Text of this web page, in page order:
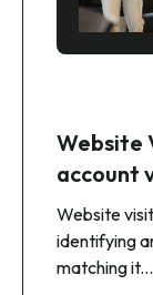
Website
account
Website
identifying
matching it...